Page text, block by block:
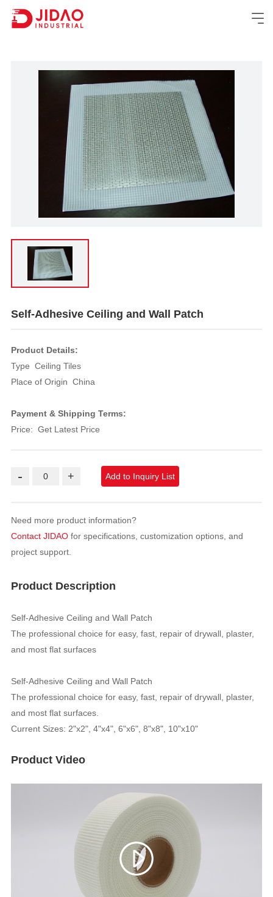
Self-Adhesive Ceiling and Wall Patch
Product Details:
Type Ceiling Tiles
Place of Origin China
Payment & Shipping Terms:
Price: Get Latest Price
- + Add to Inquiry List
Need more product information?
Contact JIDAOfor specifications, customization options, and
project support.
Product Description
Self-Adhesive Ceiling and Wall Patch
The professional choice for easy, fast, repair of drywall, plaster,
and most flat surfaces
Self-Adhesive Ceiling and Wall Patch
The professional choice for easy, fast, repair of drywall, plaster,
and most flat surfaces.
Current Sizes: 2"x2", 4"x4", 6"x6", 8"x8", 10"x10"
Product Video